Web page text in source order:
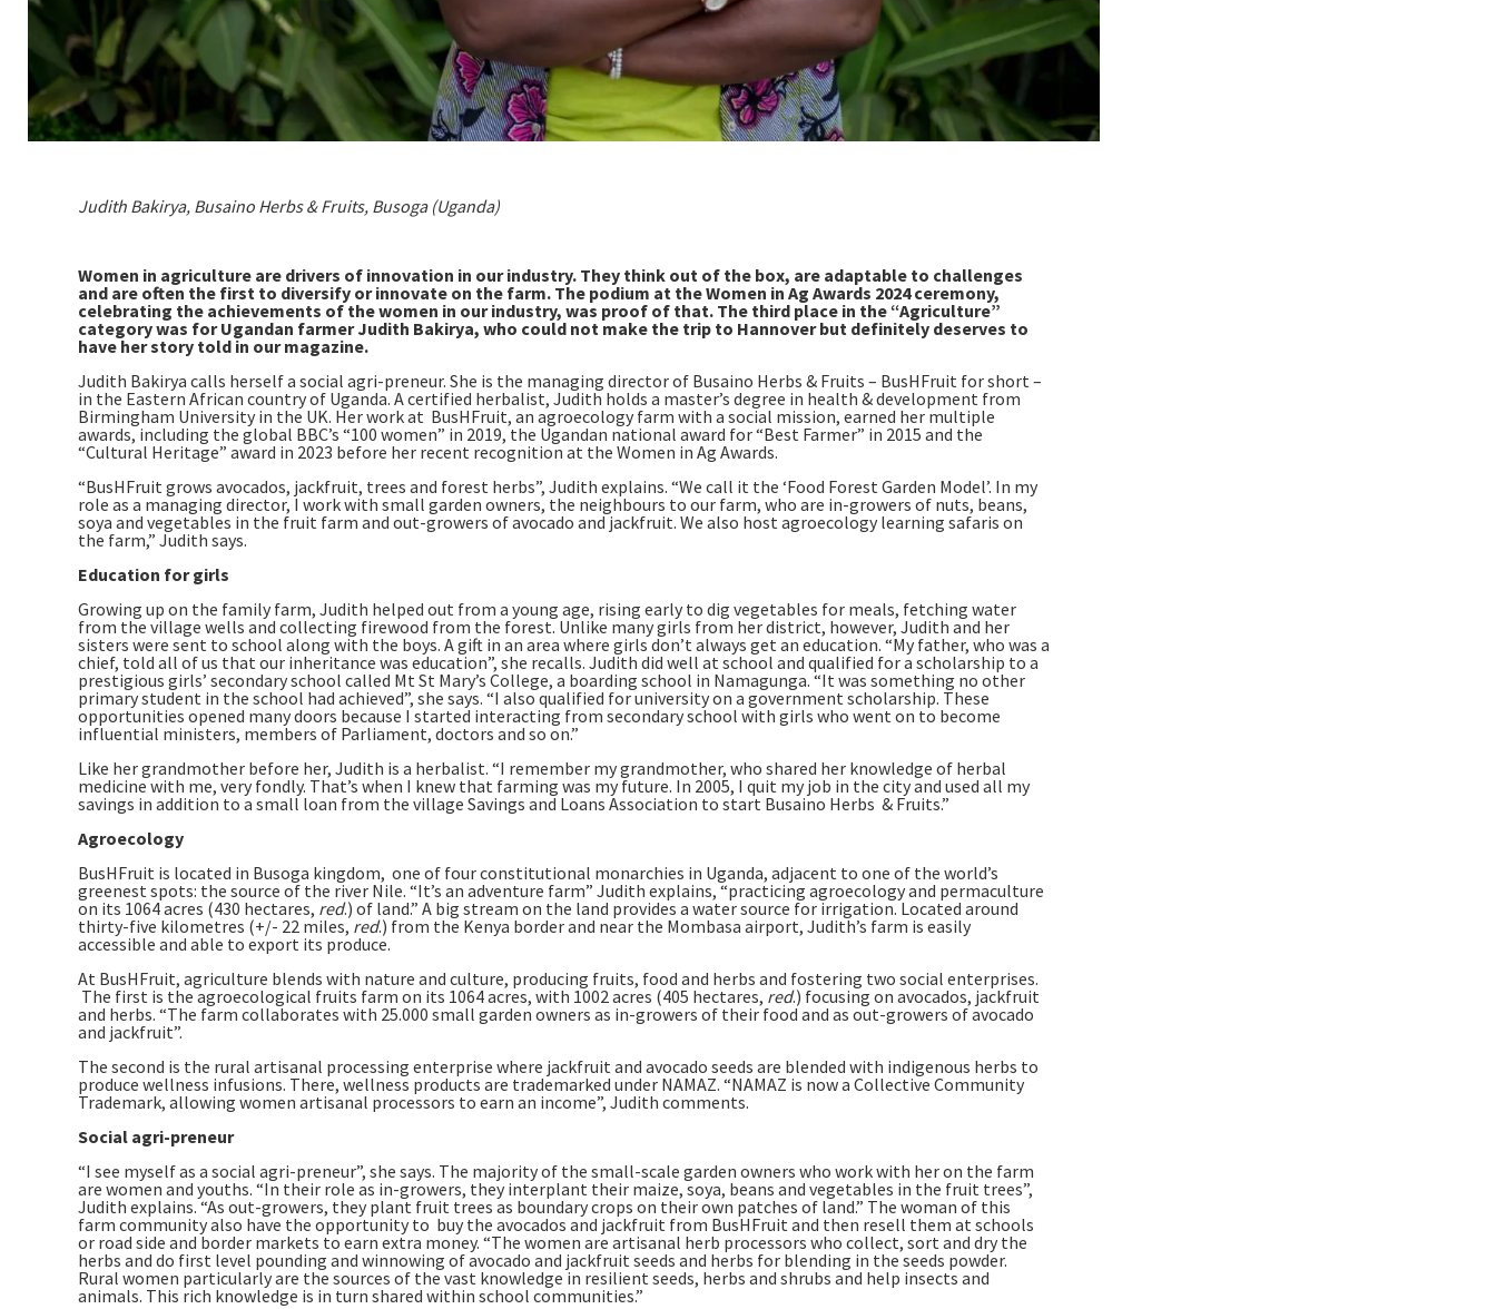
Judith Bakirya, Busaino Herbs & Fruits, Busoga (Uganda)
Women in agriculture are drivers of innovation in our industry. They think out of the box, are adaptable to challenges
and are often the first to diversify or innovate on the farm. The podium at the Women in Ag Awards 2024 ceremony,
celebrating the achievements of the women in our industry, was proof of that. The third place in the “Agriculture”
category was for Ugandan farmer Judith Bakirya, who could not make the trip to Hannover but definitely deserves to
have her story told in our magazine.
Judith Bakirya calls herself a social agri-preneur. She is the managing director of Busaino Herbs & Fruits – BusHFruit for short –
in the Eastern African country of Uganda. A certified herbalist, Judith holds a master’s degree in health & development from
Birmingham University in the UK. Her work at BusHFruit, an agroecology farm with a social mission, earned her multiple
awards, including the global BBC’s “100 women” in 2019, the Ugandan national award for “Best Farmer” in 2015 and the
“Cultural Heritage” award in 2023 before her recent recognition at the Women in Ag Awards.
“BusHFruit grows avocados, jackfruit, trees and forest herbs”, Judith explains. “We call it the ‘Food Forest Garden Model’. In my
role as a managing director, I work with small garden owners, the neighbours to our farm, who are in-growers of nuts, beans,
soya and vegetables in the fruit farm and out-growers of avocado and jackfruit. We also host agroecology learning safaris on
the farm,” Judith says.
Education for girls
Growing up on the family farm, Judith helped out from a young age, rising early to dig vegetables for meals, fetching water
from the village wells and collecting firewood from the forest. Unlike many girls from her district, however, Judith and her
sisters were sent to school along with the boys. A gift in an area where girls don’t always get an education. “My father, who was a
chief, told all of us that our inheritance was education”, she recalls. Judith did well at school and qualified for a scholarship to a
prestigious girls’ secondary school called Mt St Mary’s College, a boarding school in Namagunga. “It was something no other
primary student in the school had achieved”, she says. “I also qualified for university on a government scholarship. These
opportunities opened many doors because I started interacting from secondary school with girls who went on to become
influential ministers, members of Parliament, doctors and so on.”
Like her grandmother before her, Judith is a herbalist. “I remember my grandmother, who shared her knowledge of herbal
medicine with me, very fondly. That’s when I knew that farming was my future. In 2005, I quit my job in the city and used all my
savings in addition to a small loan from the village Savings and Loans Association to start Busaino Herbs & Fruits.”
Agroecology
BusHFruit is located in Busoga kingdom, one of four constitutional monarchies in Uganda, adjacent to one of the world’s
greenest spots: the source of the river Nile. “It’s an adventure farm” Judith explains, “practicing agroecology and permaculture
on its 1064 acres (430 hectares, red.) of land.” A big stream on the land provides a water source for irrigation. Located around
thirty-five kilometres (+/- 22 miles, red.) from the Kenya border and near the Mombasa airport, Judith’s farm is easily
accessible and able to export its produce.
At BusHFruit, agriculture blends with nature and culture, producing fruits, food and herbs and fostering two social enterprises.
The first is the agroecological fruits farm on its 1064 acres, with 1002 acres (405 hectares, red.) focusing on avocados, jackfruit
and herbs. “The farm collaborates with 25.000 small garden owners as in-growers of their food and as out-growers of avocado
and jackfruit”.
The second is the rural artisanal processing enterprise where jackfruit and avocado seeds are blended with indigenous herbs to
produce wellness infusions. There, wellness products are trademarked under NAMAZ. “NAMAZ is now a Collective Community
Trademark, allowing women artisanal processors to earn an income”, Judith comments.
Social agri-preneur
“I see myself as a social agri-preneur”, she says. The majority of the small-scale garden owners who work with her on the farm
are women and youths. “In their role as in-growers, they interplant their maize, soya, beans and vegetables in the fruit trees”,
Judith explains. “As out-growers, they plant fruit trees as boundary crops on their own patches of land.” The woman of this
farm community also have the opportunity to buy the avocados and jackfruit from BusHFruit and then resell them at schools
or road side and border markets to earn extra money. “The women are artisanal herb processors who collect, sort and dry the
herbs and do first level pounding and winnowing of avocado and jackfruit seeds and herbs for blending in the seeds powder.
Rural women particularly are the sources of the vast knowledge in resilient seeds, herbs and shrubs and help insects and
animals. This rich knowledge is in turn shared within school communities.”